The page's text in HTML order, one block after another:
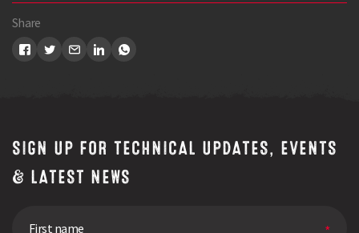
Share
SIGN UP FOR TECHNICAL UPDATES, EVENTS
& LATEST NEWS